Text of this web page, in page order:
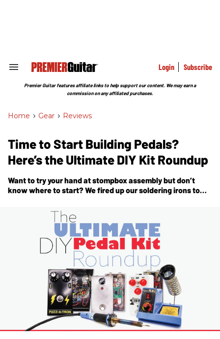
Search
Section
Login Subscribe
Premier Guitar features affiliate links to help support our content. We may earn a
commission on any affiliated purchases.
Home > Gear > Reviews
Time to Start Building Pedals?
Here’s the Ultimate DIY Kit Roundup
Want to try your hand at stompbox assembly but don’t
know where to start? We fired up our soldering irons to